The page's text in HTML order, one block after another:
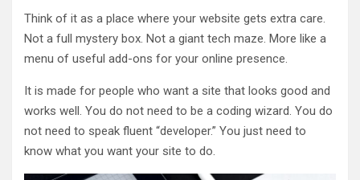
Think of it as a place where your website gets extra care.
Not a full mystery box. Not a giant tech maze. More like a
menu of useful add-ons for your online presence.
It is made for people who want a site that looks good and
works well. You do not need to be a coding wizard. You do
not need to speak fluent “developer.” You just need to
know what you want your site to do.